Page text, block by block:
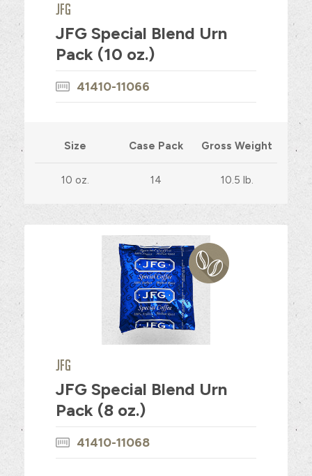
JFG
JFG Special Blend Urn
Pack (10 oz.)
41410-11066
Size Case Pack Gross Weight
10 oz. 14 10.5 lb.
JFG
JFG Special Blend Urn
Pack (8 oz.)
41410-11068